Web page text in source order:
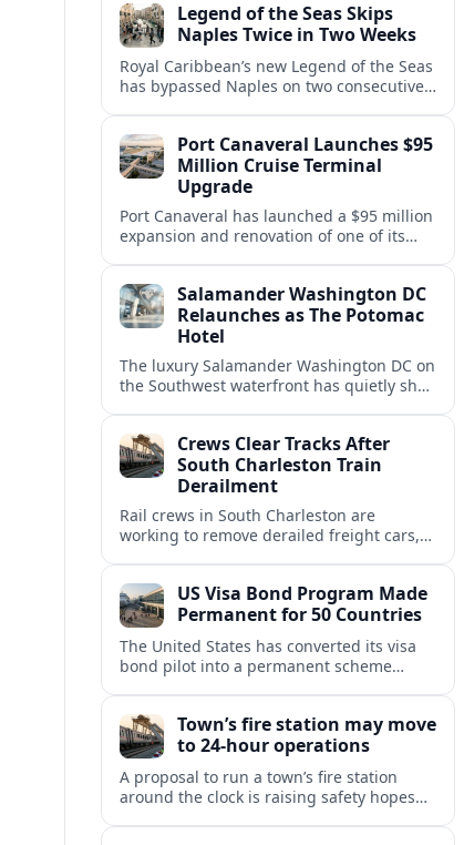
Legend of the Seas Skips
Naples Twice in Two Weeks
Royal Caribbean’s new Legend of the Seas
has bypassed Naples on two consecutive
passenger expectations.
Port Canaveral Launches $95
Million Cruise Terminal
Upgrade
Port Canaveral has launched a $95 million
expansion and renovation of one of its
volumes.Salamander Washington DC
Relaunches as The Potomac
Hotel
The luxury Salamander Washington DC on
the Southwest waterfront has quietly shed
Crews Clear Tracks After
South Charleston Train
Derailment
Rail crews in South Charleston are
working to remove derailed freight cars,
downtown.US Visa Bond Program Made
Permanent for 50 Countries
The United States has converted its visa
bond pilot into a permanent scheme
20,000 dollars.Town’s fire station may move
to 24-hour operations
A proposal to run a town’s fire station
around the clock is raising safety hopes